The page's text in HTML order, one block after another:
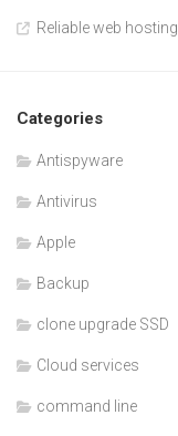
Reliable web hosting
Categories
Antispyware
Antivirus
Apple
Backup
clone upgrade SSD
Cloud services
command line